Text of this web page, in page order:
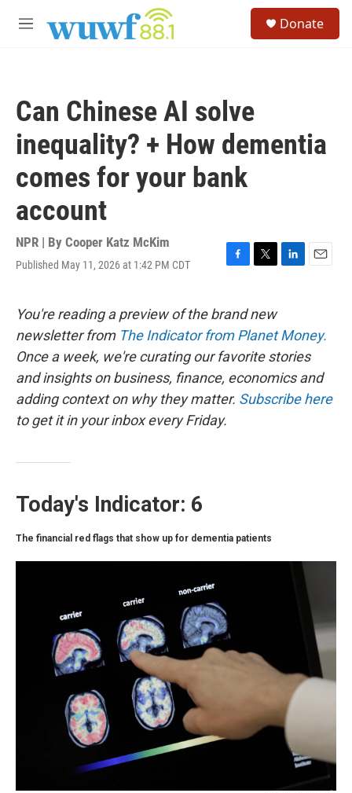
M
Donate
Can Chinese AI solve
inequality? + How dementia
comes for your bank
account
NPR | By Cooper Katz McKim
Published May 11, 2026 at 1:42 PM CDT
F
e
b
o
o
k
T
t
t
e
r
L
e
d
I
n
E
l
You're reading a preview of the brand new
newsletter from The Indicator from Planet Money.
Once a week, we're curating our favorite stories
and insights on business, finance, economics and
adding context on why they matter. Subscribe here
to get it in your inbox every Friday.
Today's Indicator: 6
The financial red flags that show up for dementia patients